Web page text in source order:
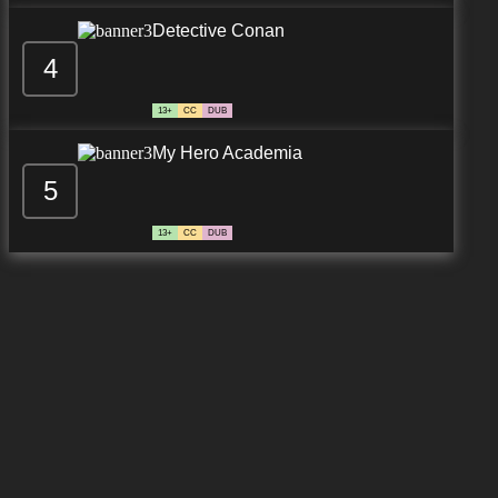
4
Detective Conan
13+ CC DUB
5
My Hero Academia
13+ CC DUB